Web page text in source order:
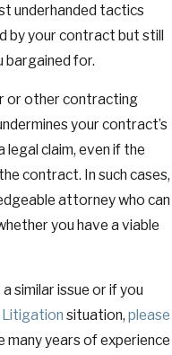
underhanded tactics
by your contract but still
bargained for.
or other contracting
your contract’s
claim, even if the
contract. In such cases,
attorney who can
you have a viable
similar issue or if you
Litigation situation, please
many years of experience